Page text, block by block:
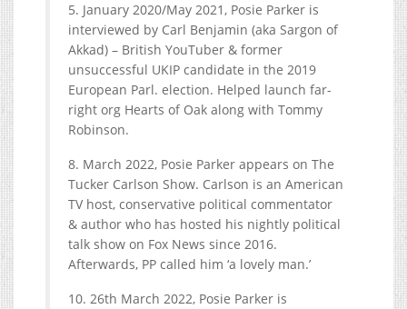
5. January 2020/May 2021, Posie Parker is
interviewed by Carl Benjamin (aka Sargon of
Akkad) – British YouTuber & former
unsuccessful UKIP candidate in the 2019
European Parl. election. Helped launch far-
right org Hearts of Oak along with Tommy
Robinson.
8. March 2022, Posie Parker appears on The
Tucker Carlson Show. Carlson is an American
TV host, conservative political commentator
& author who has hosted his nightly political
talk show on Fox News since 2016.
Afterwards, PP called him ‘a lovely man.’
10. 26th March 2022, Posie Parker is